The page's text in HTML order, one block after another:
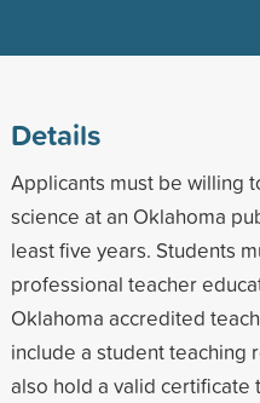
Details
Applicants must be willing
science at an Oklahoma
least five years. Students
professional teacher
Oklahoma accredited
include a student teaching
also hold a valid certificate